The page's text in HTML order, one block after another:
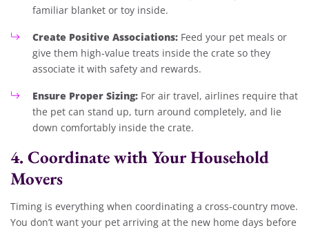
familiar blanket or toy inside.
Create Positive Associations: Feed your pet meals or
give them high-value treats inside the crate so they
associate it with safety and rewards.
Ensure Proper Sizing: For air travel, airlines require that
the pet can stand up, turn around completely, and lie
down comfortably inside the crate.
4. Coordinate with Your Household
Movers
Timing is everything when coordinating a cross-country move.
You don’t want your pet arriving at the new home days before